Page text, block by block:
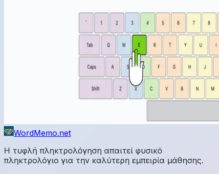
WordMemo.net
Η τυφλή πληκτρολόγηση απαιτεί φυσικό
πληκτρολόγιο για την καλύτερη εμπειρία μάθησης.